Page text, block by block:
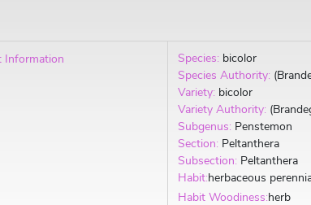
Information Species: bicolor
Species Authority:
Variety: bicolor
Variety Authority:
Subgenus: Penstemon
Section: Peltanthera
Subsection: Peltanthera
Habit:herbaceous
Habit Woodiness:herb